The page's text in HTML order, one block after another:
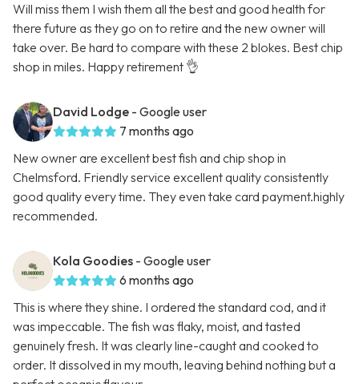
Will miss them I wish them all the best and good health for
there future as they go on to retire and the new owner will
take over. Be hard to compare with these 2 blokes. Best chip
shop in miles. Happy retirement 👌
David Lodge - Google user
7 months ago
New owner are excellent best fish and chip shop in
Chelmsford. Friendly service excellent quality consistently
good quality every time. They even take card payment.highly
recommended.
Kola Goodies - Google user
6 months ago
This is where they shine. I ordered the standard cod, and it
was impeccable. The fish was flaky, moist, and tasted
genuinely fresh. It was clearly line-caught and cooked to
order. It dissolved in my mouth, leaving behind nothing but a